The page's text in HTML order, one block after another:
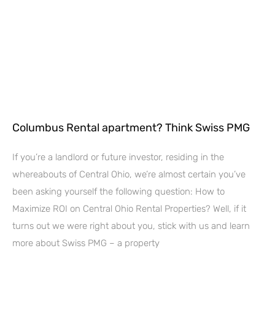
Columbus Rental apartment? Think Swiss PMG
If you’re a landlord or future investor, residing in the
whereabouts of Central Ohio, we’re almost certain you’ve
been asking yourself the following question: How to
Maximize ROI on Central Ohio Rental Properties? Well, if it
turns out we were right about you, stick with us and learn
more about Swiss PMG – a property